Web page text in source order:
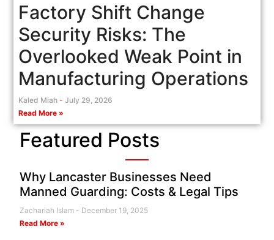
Factory Shift Change
Security Risks: The
Overlooked Weak Point in
Manufacturing Operations
Kaled Miah July 29, 2026
Read More »
Featured Posts
Why Lancaster Businesses Need
Manned Guarding: Costs & Legal Tips
Zachariah Islam
December 19, 2025
Read More »